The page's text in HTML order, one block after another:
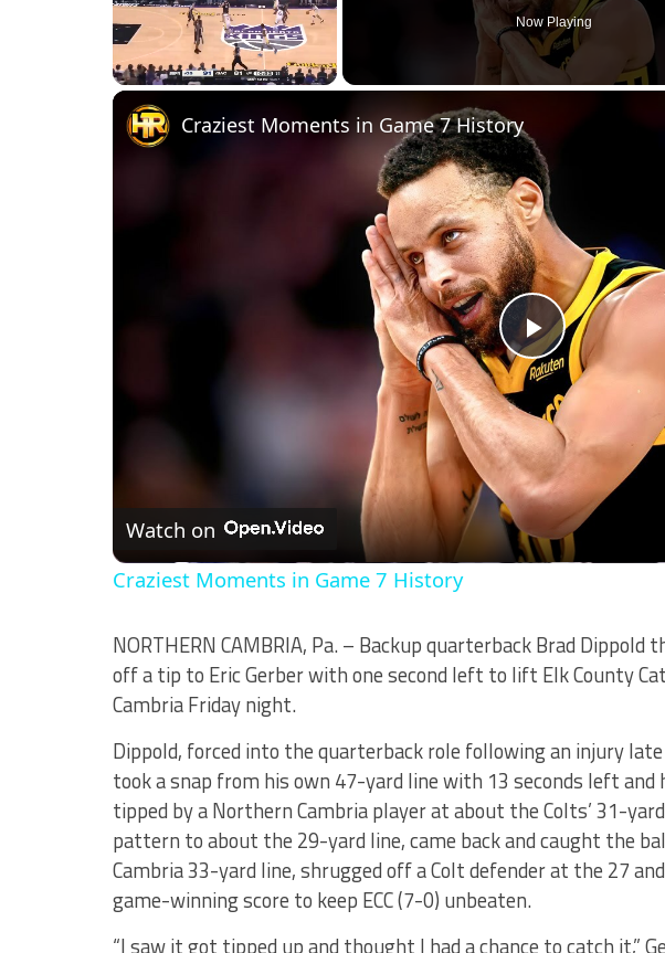
Now Playing
Play
Video
Craziest Moments in Game 7 History
Watch on
Craziest Moments in Game 7 History
NORTHERN CAMBRIA, Pa. – Backup quarterback Brad
off a tip to Eric Gerber with one second left to lift Elk County
Cambria Friday night.
Dippold, forced into the quarterback role following an injury
took a snap from his own 47-yard line with 13 seconds left
tipped by a Northern Cambria player at about the Colts’ 31-
pattern to about the 29-yard line, came back and caught the
Cambria 33-yard line, shrugged off a Colt defender at the 27
game-winning score to keep ECC (7-0) unbeaten.
“I saw it got tipped up and thought I had a chance to catch it,”